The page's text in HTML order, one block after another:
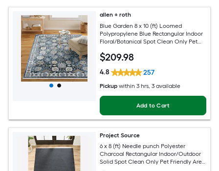
allen + roth
Blue Garden 8 x 10 (ft) Loomed
Polypropylene Blue Rectangular Indoor
Floral/Botanical Spot Clean Only Pet
$209.98
4.8 257
Pickup within 3 hrs, 3 available
Add to Cart
Project Source
6 x 8 (ft) Needle punch Polyester
Charcoal Rectangular Indoor/Outdoor
Solid Spot Clean Only Pet Friendly Area